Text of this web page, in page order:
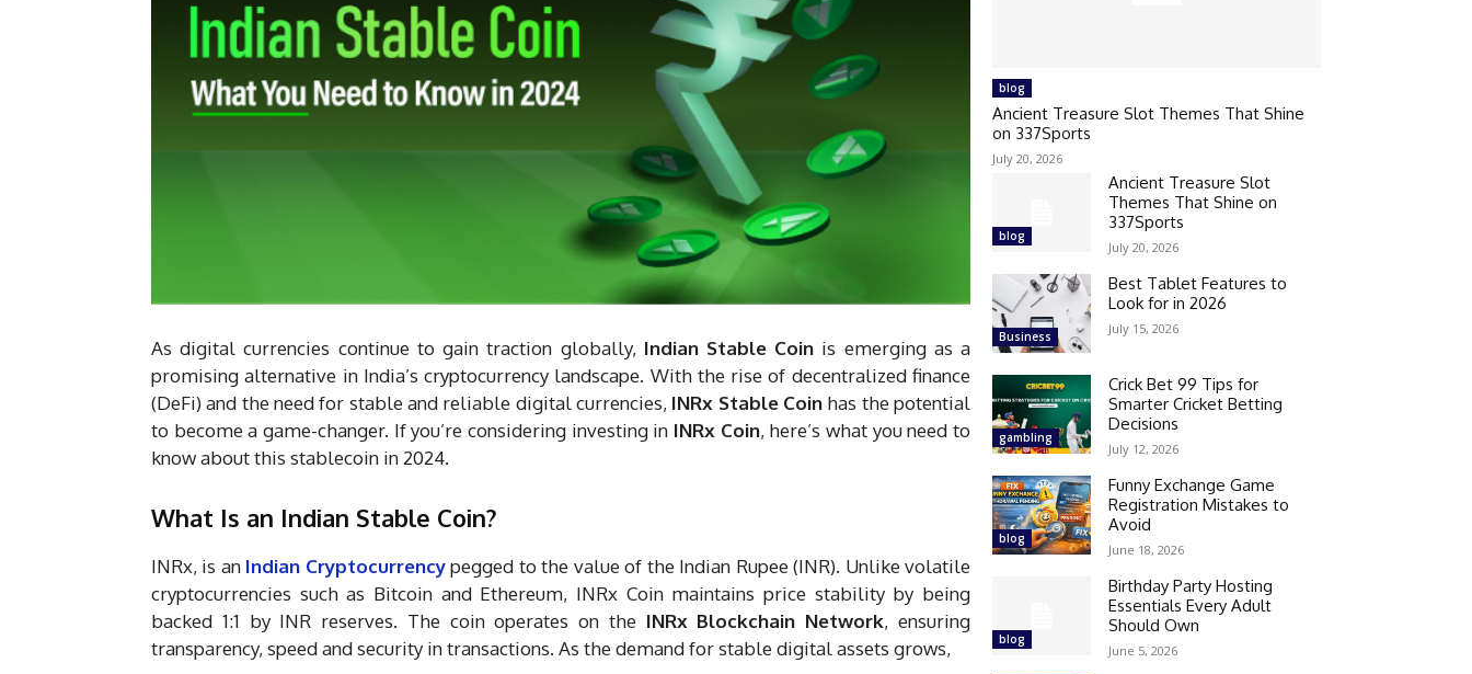
As digital currencies continue to gain traction globally, Indian Stable Coin is emerging as a
promising alternative in India’s cryptocurrency landscape. With the rise of decentralized finance
(DeFi) and the need for stable and reliable digital currencies, INRx Stable Coin has the potential
to become a game-changer. If you’re considering investing in INRx Coin, here’s what you need to
know about this stablecoin in 2024.
What Is an Indian Stable Coin?
INRx, is an Indian Cryptocurrencypegged to the value of the Indian Rupee (INR). Unlike volatile
cryptocurrencies such as Bitcoin and Ethereum, INRx Coin maintains price stability by being
backed 1:1 by INR reserves. The coin operates on the INRx Blockchain Network, ensuring
transparency, speed and security in transactions. As the demand for stable digital assets grows,
blog
Ancient Treasure Slot Themes That Shine
on 337Sports
July 20, 2026
blog
Ancient Treasure Slot
Themes That Shine on
337Sports
July 20, 2026
Business
Best Tablet Features to
Look for in 2026
July 15, 2026
gambling
Crick Bet 99 Tips for
Smarter Cricket Betting
Decisions
July 12, 2026
blog
Funny Exchange Game
Registration Mistakes to
Avoid
June 18, 2026
blog
Birthday Party Hosting
Essentials Every Adult
Should Own
June 5, 2026